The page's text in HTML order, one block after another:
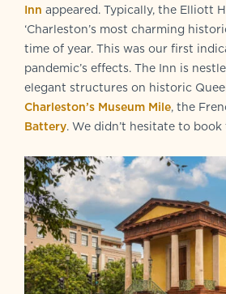
Inn appeared. Typically, the Elliott
‘Charleston’s most charming
time of year. This was our first
pandemic’s effects. The Inn is
elegant structures on historic
Charleston’s Museum Mile, the
Battery. We didn’t hesitate to